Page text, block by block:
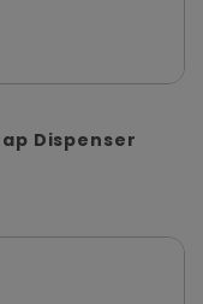
Dispenser